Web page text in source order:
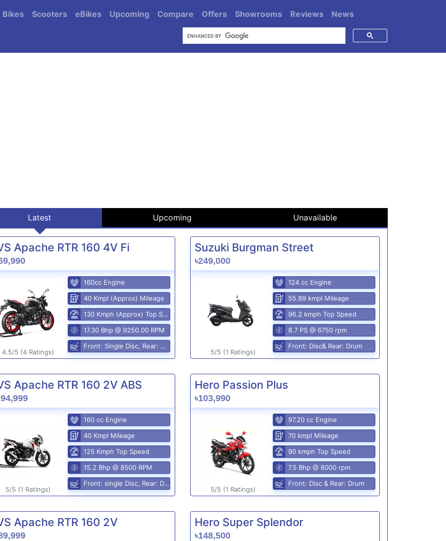
Bikes Scooters eBikes Upcoming Compare Offers Showrooms Reviews
News
Latest Upcoming Unavailable
Apache RTR 160 4V Fi
4.5/5 (4 Ratings)
160cc Engine
40 Kmpl (Approx) Mileage
130 Kmph (Approx) Top Speed
17.30 Bhp @ 9250.00 RPM
Front: Single Disc, Rear: Disc Brake
Suzuki Burgman Street
৳249,000
5/5 (1 Ratings)
124 cc Engine
55.89 kmpl Mileage
96.2 kmph Top Speed
8.7 PS @ 6750 rpm
Front: Disc& Rear: Drum
Apache RTR 160 2V ABS
5/5 (1 Ratings)
160 cc Engine
40 Kmpl Mileage
125 Kmph Top Speed
15.2 Bhp @ 8500 RPM
Front: single Disc, Rear: Disc
Hero Passion Plus
৳103,990
5/5 (1 Ratings)
97.20 cc Engine
70 kmpl Mileage
90 kmph Top Speed
7.5 Bhp @ 8000 rpm
Front: Disc & Rear: Drum
Apache RTR 160 2V Hero Super Splendor
৳148,500